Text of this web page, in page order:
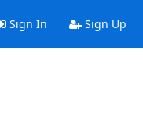
Sign In Sign Up